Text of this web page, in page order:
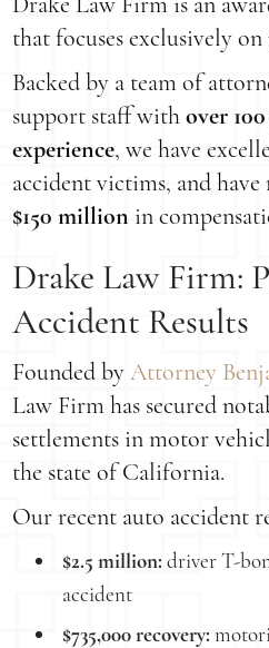
that focuses exclusively
Backed by a team of
support staff withover
experience, we have
accident victims, and
$150 million in
Drake Law Firm:
Accident Results
Founded byAttorney
Law Firm has secured
settlements in motor
the state of California.
Our recent auto accident
$2.5 million: driver T-
accident
$735,000 recovery: